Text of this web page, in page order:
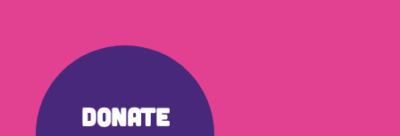
DONATE